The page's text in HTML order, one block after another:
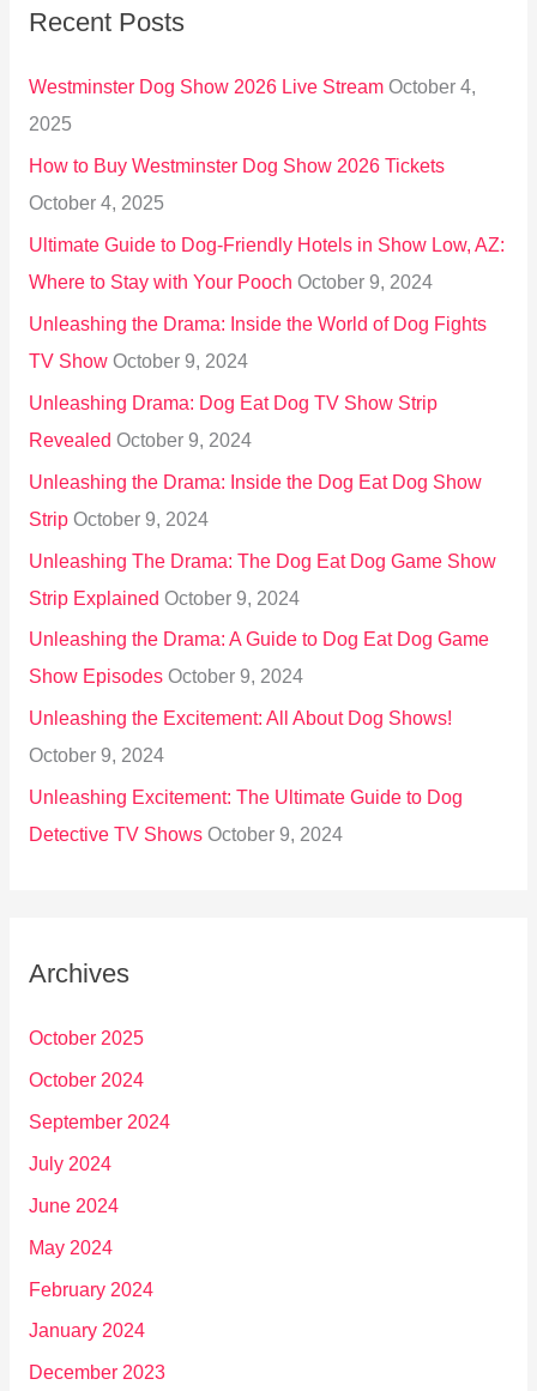
c
o
r
:
Recent Posts
Westminster Dog Show 2026 Live Stream October 4,
2025
How to Buy Westminster Dog Show 2026 Tickets
October 4, 2025
Ultimate Guide to Dog-Friendly Hotels in Show Low, AZ:
Where to Stay with Your Pooch October 9, 2024
Unleashing the Drama: Inside the World of Dog Fights
TV Show October 9, 2024
Unleashing Drama: Dog Eat Dog TV Show Strip
Revealed October 9, 2024
Unleashing the Drama: Inside the Dog Eat Dog Show
Strip October 9, 2024
Unleashing The Drama: The Dog Eat Dog Game Show
Strip Explained October 9, 2024
Unleashing the Drama: A Guide to Dog Eat Dog Game
Show Episodes October 9, 2024
Unleashing the Excitement: All About Dog Shows!
October 9, 2024
Unleashing Excitement: The Ultimate Guide to Dog
Detective TV Shows October 9, 2024
Archives
October 2025
October 2024
September 2024
July 2024
June 2024
May 2024
February 2024
January 2024
December 2023